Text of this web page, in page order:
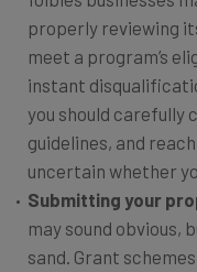
properly reviewing
meet a program’s
instant
you should carefully
guidelines, and
uncertain whether
Submitting your
may sound obvious,
sand. Grant